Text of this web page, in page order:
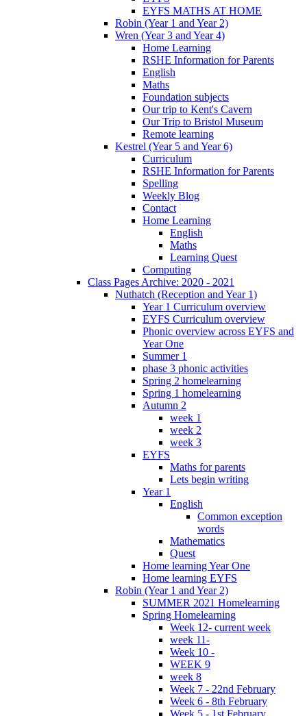
EYFS MATHS AT HOME
Robin (Year 1 and Year 2)
Wren (Year 3 and Year 4)
Home Learning
RSHE Information for Parents
English
Maths
Foundation subjects
Our trip to Kent's Cavern
Our Trip to Bristol Museum
Remote learning
Kestrel (Year 5 and Year 6)
Curriculum
RSHE Information for Parents
Spelling
Weekly Blog
Contact
Home Learning
English
Maths
Learning Quest
Computing
Class Pages Archive: 2020 - 2021
Nuthatch (Reception and Year 1)
Year 1 Curriculum overview
EYFS Curriculum overview
Phonic overview across EYFS and
Year One
Summer 1
phase 3 phonic activities
Spring 2 homelearning
Spring 1 homelearning
Autumn 2
week 1
week 2
week 3
EYFS
Maths for parents
Lets begin writing
Year 1
English
Common exception
words
Mathematics
Quest
Home learning Year One
Home learning EYFS
Robin (Year 1 and Year 2)
SUMMER 2021 Homelearning
Spring Homelearning
Week 12- current week
week 11-
Week 10 -
WEEK 9
week 8
Week 7 - 22nd February
Week 6 - 8th February